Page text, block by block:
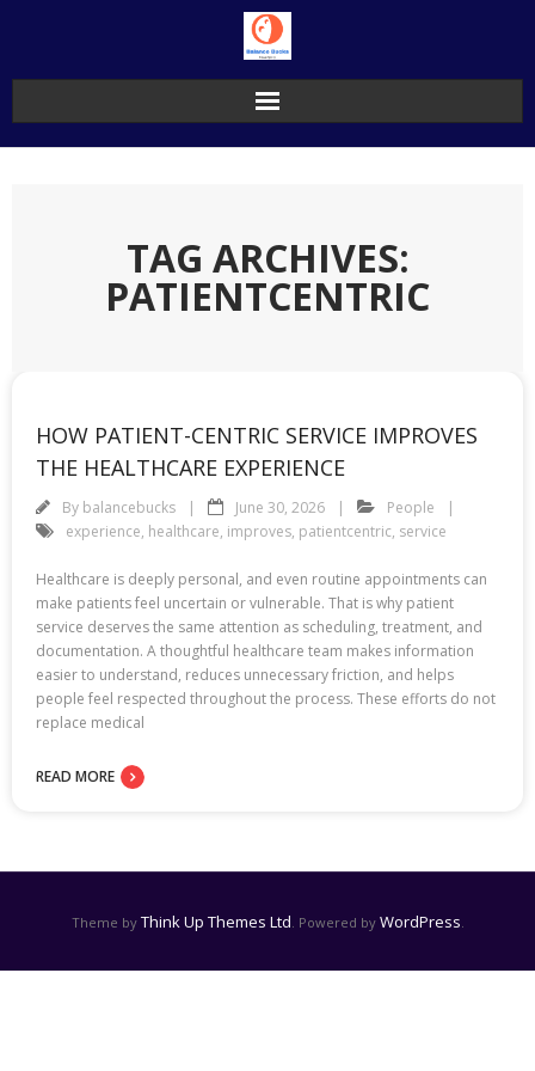
TAG ARCHIVES:
PATIENTCENTRIC
HOW PATIENT-CENTRIC SERVICE IMPROVES
THE HEALTHCARE EXPERIENCE
By balancebucks June 30, 2026
People
experience, healthcare, improves, patientcentric, service
Healthcare is deeply personal, and even routine appointments can
make patients feel uncertain or vulnerable. That is why patient
service deserves the same attention as scheduling, treatment, and
documentation. A thoughtful healthcare team makes information
easier to understand, reduces unnecessary friction, and helps
people feel respected throughout the process. These efforts do not
replace medical
READ MORE
Theme by Think Up Themes Ltd . Powered by WordPress